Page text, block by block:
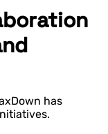
has